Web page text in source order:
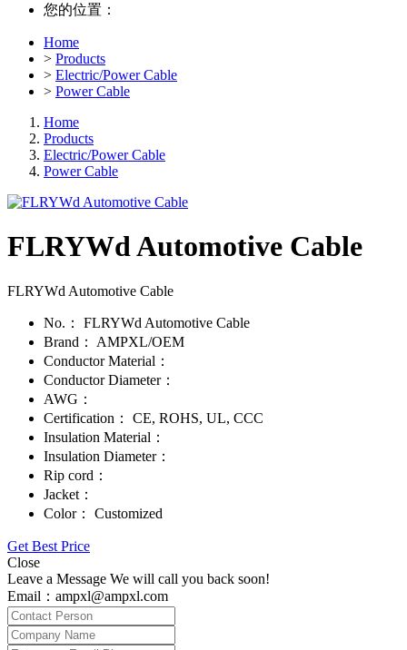
您的位置：
Home
> Products
> Electric/Power Cable
> Power Cable
Home
Products
Electric/Power Cable
Power Cable
FLRYWd Automotive Cable
FLRYWd Automotive Cable
No.：
FLRYWd Automotive Cable
Brand：
AMPXL/OEM
Conductor Material：
Conductor Diameter：
AWG：
Certification：
CE, ROHS, UL, CCC
Insulation Material：
Insulation Diameter：
Rip cord：
Jacket：
Color：
Customized
Get Best Price
Close
Leave a Message We will call you back soon!
Email：ampxl@ampxl.com